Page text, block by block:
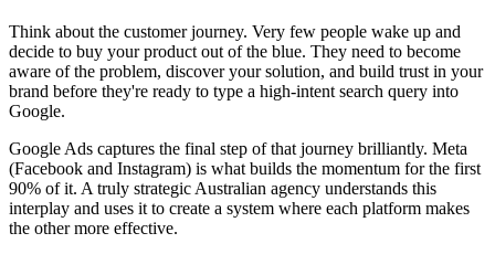
Think about the customer journey. Very few people wake up and
decide to buy your product out of the blue. They need to become
aware of the problem, discover your solution, and build trust in your
brand before they're ready to type a high-intent search query into
Google.
Google Ads captures the final step of that journey brilliantly. Meta
(Facebook and Instagram) is what builds the momentum for the first
90% of it. A truly strategic Australian agency understands this
interplay and uses it to create a system where each platform makes
the other more effective.